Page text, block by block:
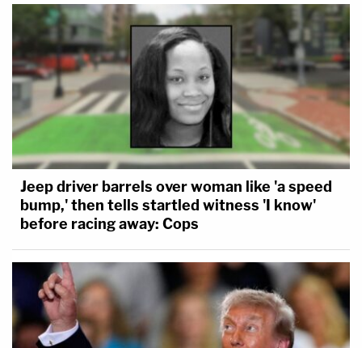
Jeep driver barrels over woman like 'a speed
bump,' then tells startled witness 'I know'
before racing away: Cops